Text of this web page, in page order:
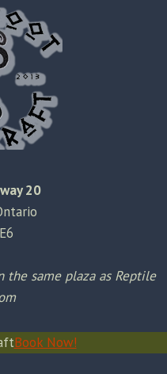
20
the same plaza as Reptile
Book Now!